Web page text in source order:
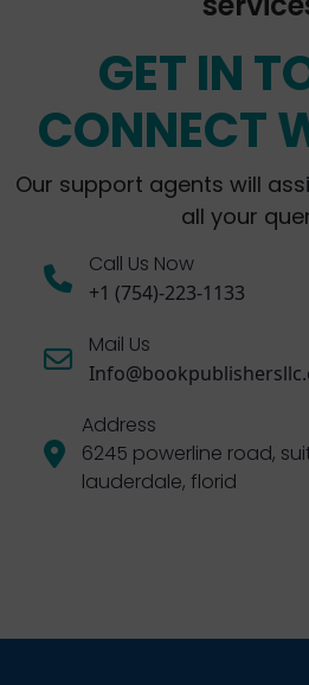
GET IN
CONNECT
Our support agents will
all your
Call Us Now
+1 (754)-223-1133
Mail Us
Address
6245 powerline road,
lauderdale, florid